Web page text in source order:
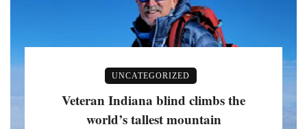
UNCATEGORIZED
Veteran Indiana blind climbs the
world’s tallest mountain